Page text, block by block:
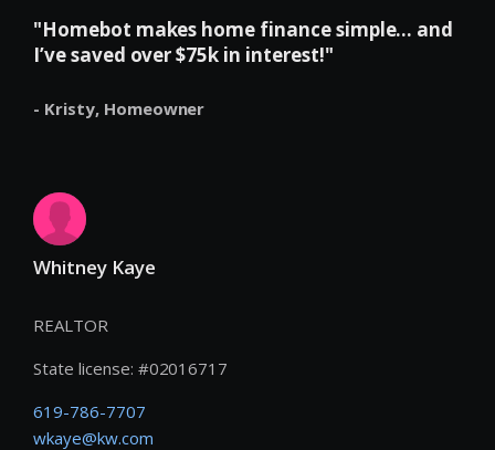
"Homebot makes home finance simple... and
I’ve saved over $75k in interest!"
- Kristy, Homeowner
Whitney Kaye
REALTOR
State license: #02016717
619-786-7707
wkaye@kw.com